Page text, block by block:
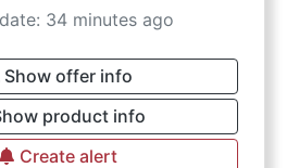
34 minutes ago
Show offer info
product info
Create alert